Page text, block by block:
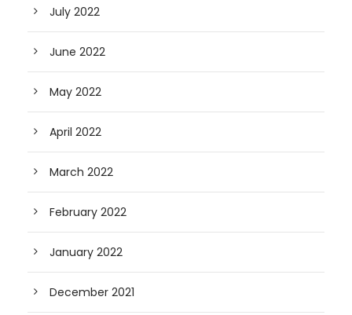
July 2022
June 2022
May 2022
April 2022
March 2022
February 2022
January 2022
December 2021